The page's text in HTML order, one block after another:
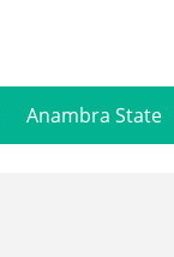
Anambra State